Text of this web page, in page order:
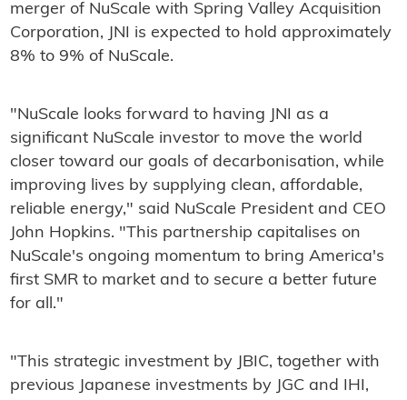
merger of NuScale with Spring Valley Acquisition
Corporation, JNI is expected to hold approximately
8% to 9% of NuScale.
"NuScale looks forward to having JNI as a
significant NuScale investor to move the world
closer toward our goals of decarbonisation, while
improving lives by supplying clean, affordable,
reliable energy," said NuScale President and CEO
John Hopkins. "This partnership capitalises on
NuScale's ongoing momentum to bring America's
first SMR to market and to secure a better future
for all."
"This strategic investment by JBIC, together with
previous Japanese investments by JGC and IHI,